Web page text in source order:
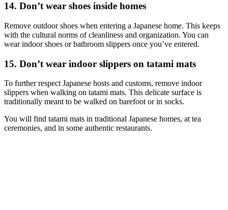
14. Don’t wear shoes inside homes
Remove outdoor shoes when entering a Japanese home. This keeps
with the cultural norms of cleanliness and organization. You can
wear indoor shoes or bathroom slippers once you’ve entered.
15. Don’t wear indoor slippers on tatami mats
To further respect Japanese hosts and customs, remove indoor
slippers when walking on tatami mats. This delicate surface is
traditionally meant to be walked on barefoot or in socks.
You will find tatami mats in traditional Japanese homes, at tea
ceremonies, and in some authentic restaurants.